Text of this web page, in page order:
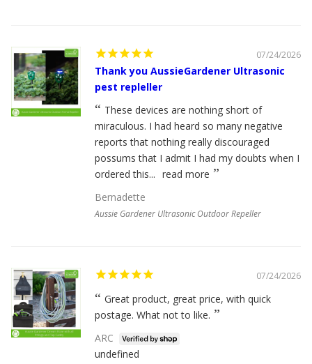
07/24/2026
Thank you AussieGardener Ultrasonic
pest repleller
These devices are nothing short of
miraculous. I had heard so many negative
reports that nothing really discouraged
possums that I admit I had my doubts when I
ordered this... read more
Bernadette
Aussie Gardener Ultrasonic Outdoor Repeller
07/24/2026
Great product, great price, with quick
postage. What not to like.
ARC
undefined